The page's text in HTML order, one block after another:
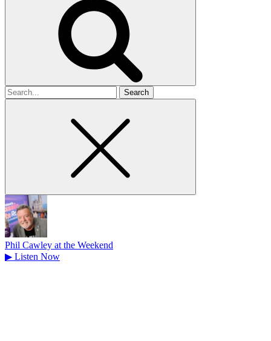
Search
for
Phil Cawley at the Weekend
▶ Listen Now